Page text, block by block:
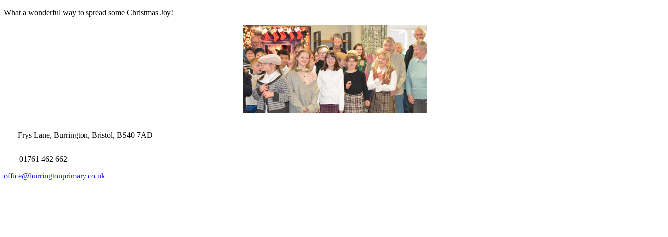
What a wonderful way to spread some Christmas Joy!
Frys Lane, Burrington, Bristol, BS40 7AD
01761 462 662
office@burringtonprimary.co.uk